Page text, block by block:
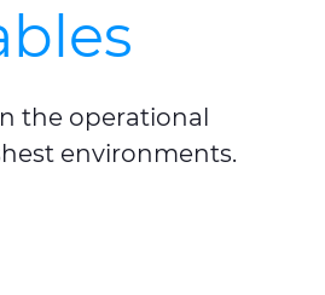
the operational
environments.